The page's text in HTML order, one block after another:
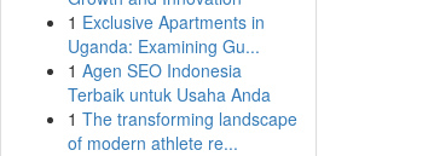
1 Exclusive Apartments in
Uganda: Examining Gu...
1 Agen SEO Indonesia
Terbaik untuk Usaha Anda
1 The transforming landscape
of modern athlete re...